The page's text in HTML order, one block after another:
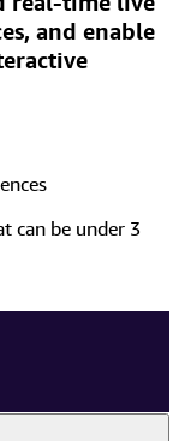
and enable
can be under 3